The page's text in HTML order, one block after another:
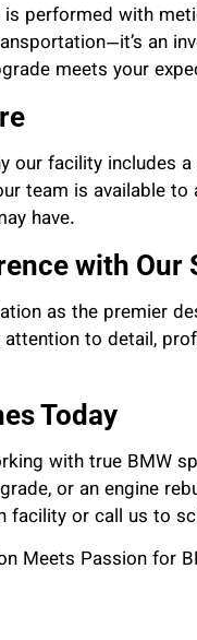
is performed with
an
meets your
our facility includes
team is available
have.
with Our
as the premier
to detail,
Today
with true BMW
or an engine
or call us to
Meets Passion for